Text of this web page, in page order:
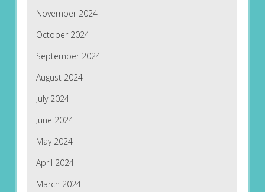
November 2024
October 2024
September 2024
August 2024
July 2024
June 2024
May 2024
April 2024
March 2024